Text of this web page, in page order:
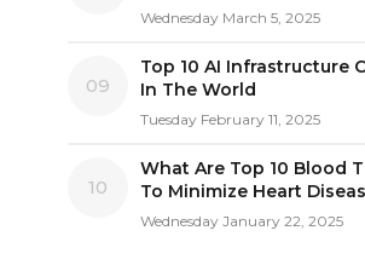
Wednesday March 5, 2025
09
Top 10 AI Infrastructure
In The World
Tuesday February 11, 2025
10
What Are Top 10 Blood
To Minimize Heart
Wednesday January 22, 2025